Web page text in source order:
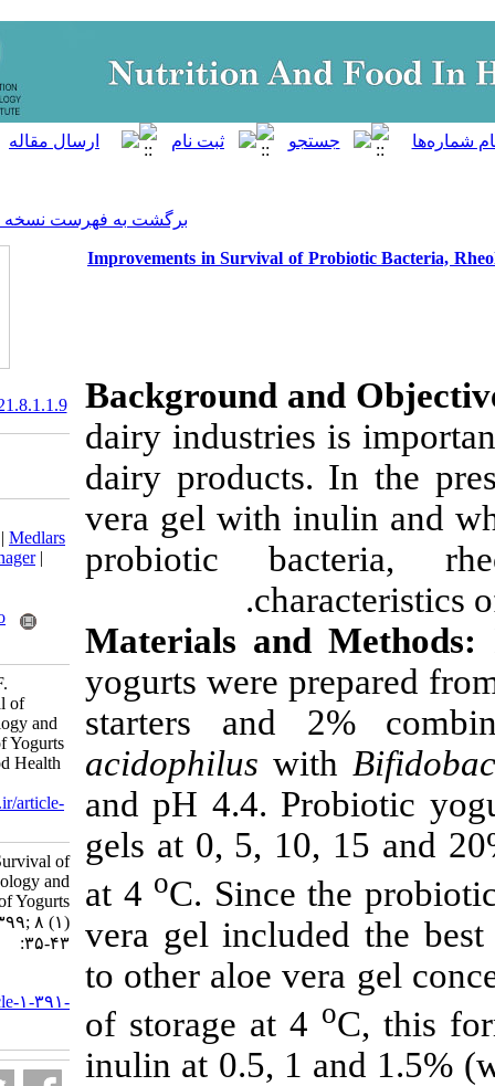
برگشت به فهرست نسخه ها
Improvements in Survival of
Background
dairy
dairy
vera gel with
probiotic
Materials
yogurts were
starters
acidophilus
and pH 4.4.
gels at 0, 5,
at 4oC. Since
vera gel
to other aloe
of storage at
inulinat 0.5,
‎
20.1001.1.23830441.2021.8.1.1.9
Download citation:
BibTeX| EndNote
|ProCite Reference Manager|
Mendeley
Khorasany S, Shahdadi F.
Improvements in Survival of
Probiotic Bacteria, Rheology and
Sensory Characteristics of Yogurts
during Storage. Nutr Food Health
URL:http://nfsr.sbmu.ac.ir/article-
1-391-fa.html
Improvements in Survival of
Probiotic Bacteria, Rheology and
Sensory Characteristics of Yogurts
during Storage. ۱. ۱۳۹۹; ۸ (۱)
:۳۵-۴۳
http://nfsr.sbmu.ac.ir/article-۱-۳۹۱-